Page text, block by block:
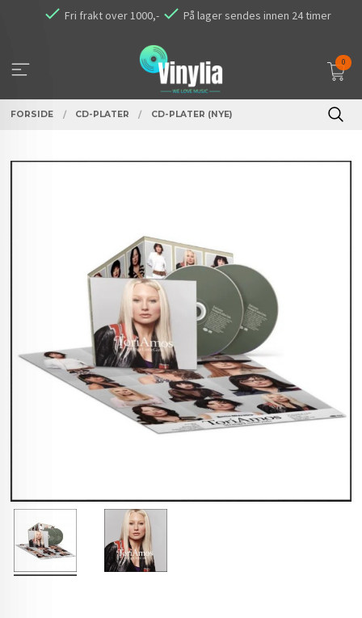
Fri frakt over 1000,- På lager sendes innen 24 timer
0
FORSIDE CD-PLATER CD-PLATER (NYE)